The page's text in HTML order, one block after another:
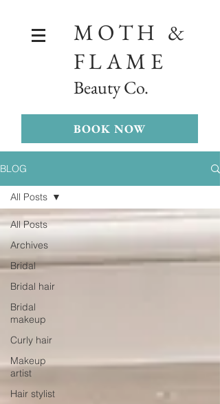
MOTH &
FLAME
Beauty Co.
BOOK NOW
BLOG
All Posts
Archives
Bridal
Bridal hair
Bridal
makeup
Curly hair
Makeup
artist
Hair stylist
All Posts